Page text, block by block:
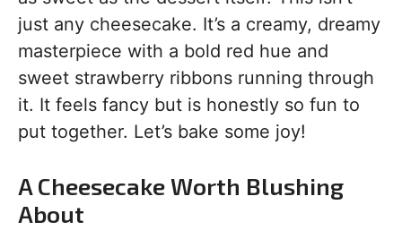
just any cheesecake. It’s a creamy, dreamy
masterpiece with a bold red hue and
sweet strawberry ribbons running through
it. It feels fancy but is honestly so fun to
put together. Let’s bake some joy!
A Cheesecake Worth Blushing
About